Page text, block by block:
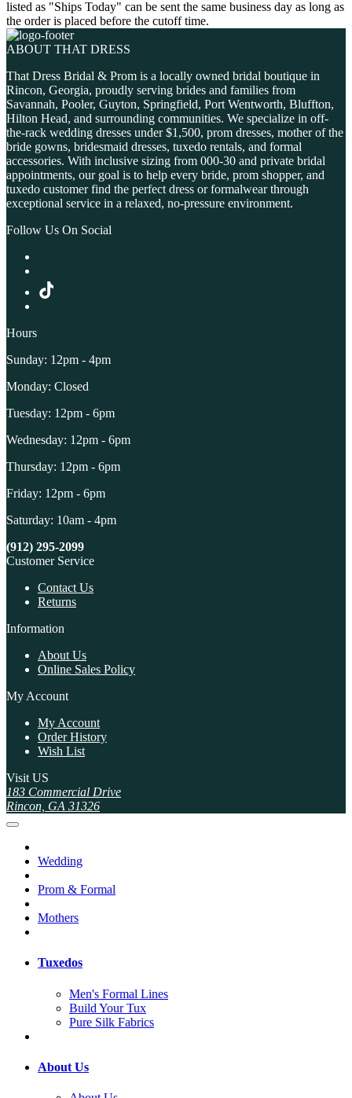
listed as "Ships Today" can be sent the same business day as long as
the order is placed before the cutoff time.
ABOUT THAT DRESS
That Dress Bridal & Prom is a locally owned bridal boutique in
Rincon, Georgia, proudly serving brides and families from
Savannah, Pooler, Guyton, Springfield, Port Wentworth, Bluffton,
Hilton Head, and surrounding communities. We specialize in off-
the-rack wedding dresses under $1,500, prom dresses, mother of the
bride gowns, bridesmaid dresses, tuxedo rentals, and formal
accessories. With inclusive sizing from 000-30 and private bridal
appointments, our goal is to help every bride, prom shopper, and
tuxedo customer find the perfect dress or formalwear through
exceptional service in a relaxed, no-pressure environment.
Follow Us On Social
Hours
Sunday: 12pm - 4pm
Monday: Closed
Tuesday: 12pm - 6pm
Wednesday: 12pm - 6pm
Thursday: 12pm - 6pm
Friday: 12pm - 6pm
Saturday: 10am - 4pm
(912) 295-2099
Customer Service
Contact Us
Returns
Information
About Us
Online Sales Policy
My Account
My Account
Order History
Wish List
Visit US
183 Commercial Drive
Rincon, GA 31326
Wedding
Prom & Formal
Mothers
Tuxedos
Men's Formal Lines
Build Your Tux
Pure Silk Fabrics
About Us